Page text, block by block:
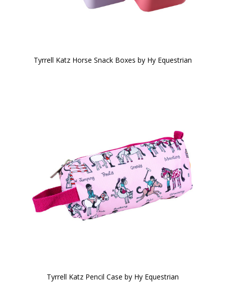
Tyrrell Katz Horse Snack Boxes by Hy Equestrian
Tyrrell Katz Pencil Case by Hy Equestrian